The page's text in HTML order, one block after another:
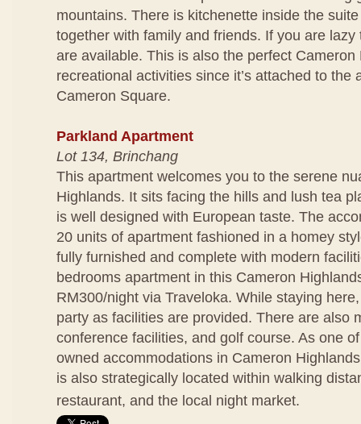
mountains. There is kitchenette inside the
together with family and friends. If you are
are available. This is also the perfect Cameron
recreational activities since it’s attached to the
Cameron Square.
Parkland Apartment
Lot 134, Brinchang
This apartment welcomes you to the serene
Highlands. It sits facing the hills and lush tea
is well designed with European taste. The
20 units of apartment fashioned in a homey
fully furnished and complete with modern
bedrooms apartment in this Cameron
RM300/night via Traveloka. While staying
party as facilities are provided. There are also
conference facilities, and golf course. As one
owned accommodations in Cameron
is also strategically located within walking
restaurant, and the local night market.